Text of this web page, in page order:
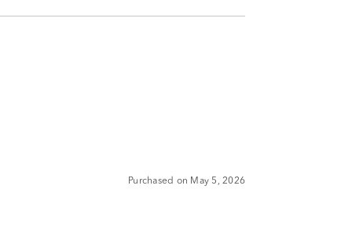
Purchased on May 5, 2026